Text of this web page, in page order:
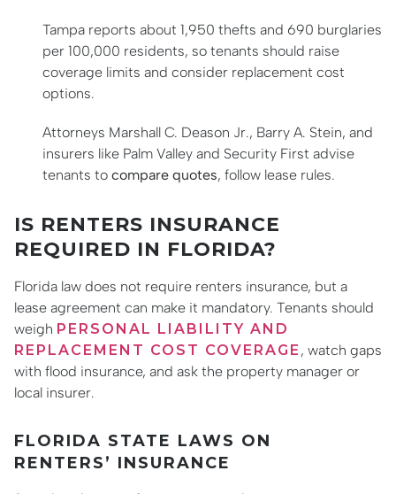
Tampa reports about 1,950 thefts and 690 burglaries
per 100,000 residents, so tenants should raise
coverage limits and consider replacement cost
options.
Attorneys Marshall C. Deason Jr., Barry A. Stein, and
insurers like Palm Valley and Security First advise
tenants to compare quotes, follow lease rules.
IS RENTERS INSURANCE
REQUIRED IN FLORIDA?
Florida law does not require renters insurance, but a
lease agreement can make it mandatory. Tenants should
weigh PERSONAL LIABILITY AND
REPLACEMENT COST COVERAGE , watch gaps
with flood insurance, and ask the property manager or
local insurer.
FLORIDA STATE LAWS ON
RENTERS’ INSURANCE